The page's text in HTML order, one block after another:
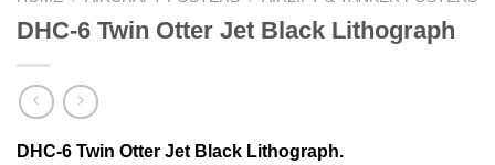
DHC-6 Twin Otter Jet Black Lithograph
DHC-6 Twin Otter Jet Black Lithograph.